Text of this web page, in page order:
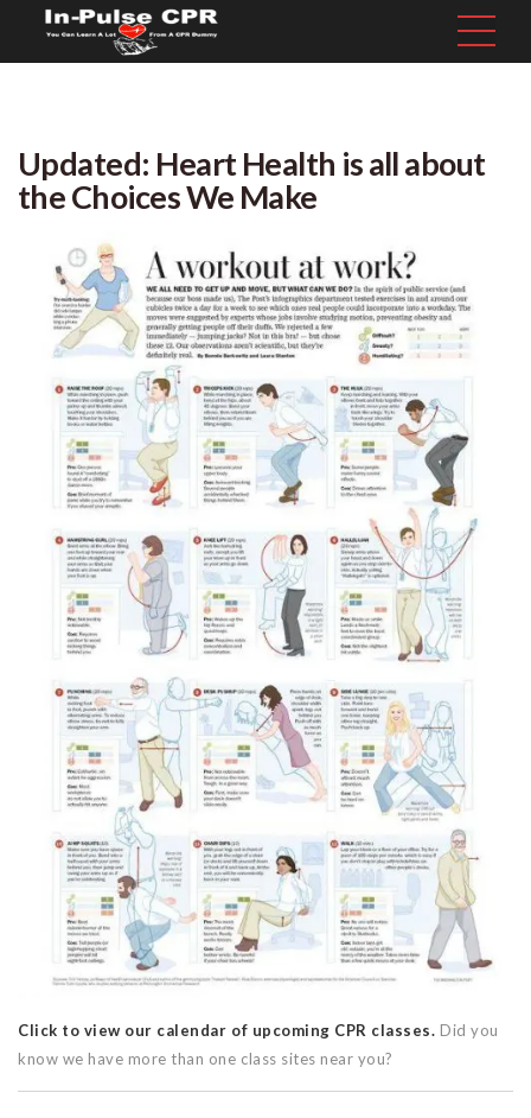
Updated: Heart Health is all about
the Choices We Make
Click to view our calendar of upcoming CPR classes. Did you
know we have more than one class sites near you?